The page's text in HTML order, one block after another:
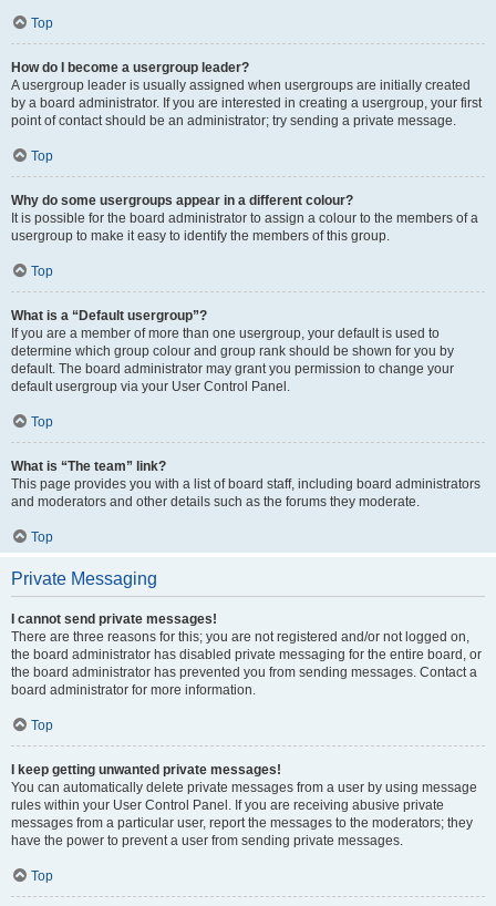
Top
How do I become a usergroup leader?
A usergroup leader is usually assigned when usergroups are initially created
by a board administrator. If you are interested in creating a usergroup, your first
point of contact should be an administrator; try sending a private message.
Top
Why do some usergroups appear in a different colour?
It is possible for the board administrator to assign a colour to the members of a
usergroup to make it easy to identify the members of this group.
Top
What is a “Default usergroup”?
If you are a member of more than one usergroup, your default is used to
determine which group colour and group rank should be shown for you by
default. The board administrator may grant you permission to change your
default usergroup via your User Control Panel.
Top
What is “The team” link?
This page provides you with a list of board staff, including board administrators
and moderators and other details such as the forums they moderate.
Top
Private Messaging
I cannot send private messages!
There are three reasons for this; you are not registered and/or not logged on,
the board administrator has disabled private messaging for the entire board, or
the board administrator has prevented you from sending messages. Contact a
board administrator for more information.
Top
I keep getting unwanted private messages!
You can automatically delete private messages from a user by using message
rules within your User Control Panel. If you are receiving abusive private
messages from a particular user, report the messages to the moderators; they
have the power to prevent a user from sending private messages.
Top